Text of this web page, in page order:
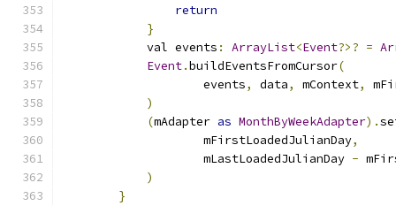
return
}
            val events
: ArrayList<Event?>? =
Event.buildEventsFromCursor(
                    events
, data, mContext,
)
(mAdapter as MonthByWeekAdapter).
                    mFirstLoadedJulianDay
,
                    mLastLoadedJulianDay
-
)
}